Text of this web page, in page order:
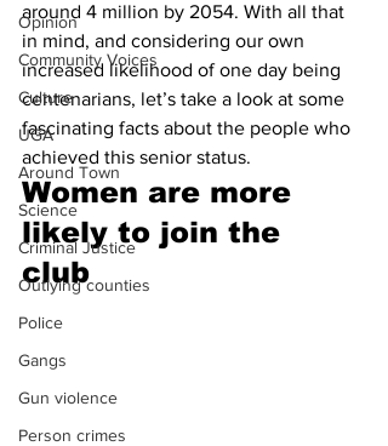
Opinion
Community Voices
Culture
UGA
Around Town
Science
Criminal Justice
Outlying counties
Police
Gangs
Gun violence
Person crimes
around 4 million by 2054. With all that
in mind, and considering our own
increased likelihood of one day being
centenarians, let’s take a look at some
fascinating facts about the people who
achieved this senior status.
Women are more
likely to join the
club